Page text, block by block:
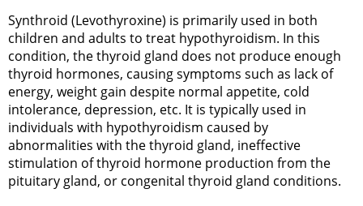
Synthroid (Levothyroxine) is primarily used in both
children and adults to treat hypothyroidism. In this
condition, the thyroid gland does not produce enough
thyroid hormones, causing symptoms such as lack of
energy, weight gain despite normal appetite, cold
intolerance, depression, etc. It is typically used in
individuals with hypothyroidism caused by
abnormalities with the thyroid gland, ineffective
stimulation of thyroid hormone production from the
pituitary gland, or congenital thyroid gland conditions.